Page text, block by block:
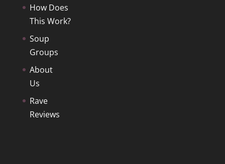
How Does
This Work?
Soup
Groups
About
Us
Rave
Reviews